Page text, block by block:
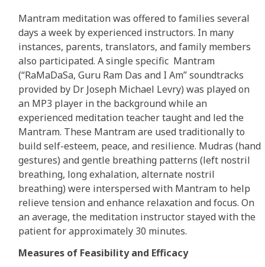
Mantram meditation was offered to families several
days a week by experienced instructors. In many
instances, parents, translators, and family members
also participated. A single specific Mantram
(“RaMaDaSa, Guru Ram Das and I Am” soundtracks
provided by Dr Joseph Michael Levry) was played on
an MP3 player in the background while an
experienced meditation teacher taught and led the
Mantram. These Mantram are used traditionally to
build self-esteem, peace, and resilience. Mudras (hand
gestures) and gentle breathing patterns (left nostril
breathing, long exhalation, alternate nostril
breathing) were interspersed with Mantram to help
relieve tension and enhance relaxation and focus. On
an average, the meditation instructor stayed with the
patient for approximately 30 minutes.
Measures of Feasibility and Efficacy